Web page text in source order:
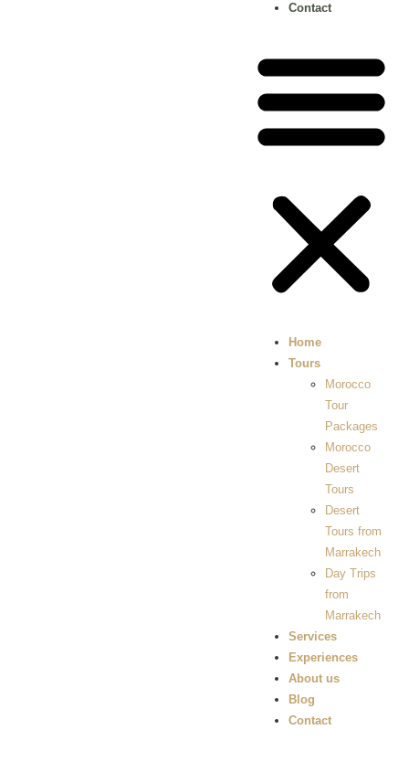
Contact
Home
Tours
Morocco
Tour
Packages
Morocco
Desert
Tours
Desert
Tours from
Marrakech
Day Trips
from
Marrakech
Services
Experiences
About us
Blog
Contact